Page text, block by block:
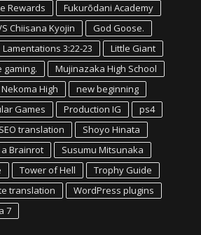
Rewards
Fukurōdani Academy
Chiisana Kyojin
God Goose.
Lamentations 3:22-23
Little Giant
gaming.
Mujinazaka High School
Nekoma High
new beginning
Games Production IG
ps4
SEO translation
Shoyo Hinata
Brainrot
Susumu Mitsunaka
Tower of Hell
Trophy Guide
translation
WordPress plugins
7